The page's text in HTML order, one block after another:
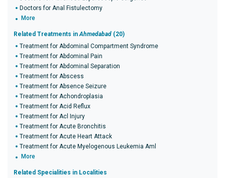
Doctors for Anal Fistulectomy
More
Related Treatments inAhmedabad (20)
Treatment for Abdominal Compartment Syndrome
Treatment for Abdominal Pain
Treatment for Abdominal Separation
Treatment for Abscess
Treatment for Absence Seizure
Treatment for Achondroplasia
Treatment for Acid Reflux
Treatment for Acl Injury
Treatment for Acute Bronchitis
Treatment for Acute Heart Attack
Treatment for Acute Myelogenous Leukemia Aml
More
Related Specialities in Localities